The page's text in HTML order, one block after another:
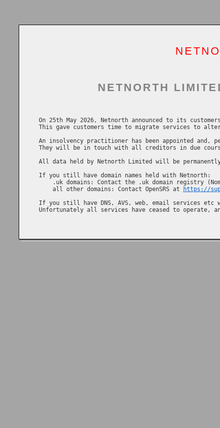
NETNORTH
On 25th May 2026, Netnorth announced to its
This gave customers time to migrate services to
An insolvency practitioner has been appointed
They will be in touch with all creditors in due
All data held by Netnorth Limited will be
If you still have domain names held with Netnorth:
.uk domains: Contact the .uk domain registry
    all other domains: Contact OpenSRS at
https://
If you still have DNS, AVS, web, email services etc